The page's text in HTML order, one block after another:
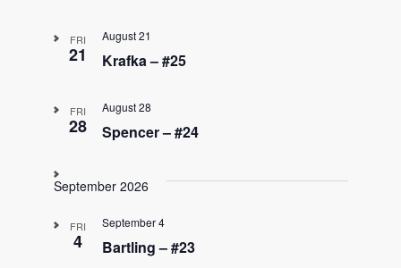
FRI
21 Krafka – #25
August 21
FRI
28 Spencer – #24
August 28
September 2026
FRI
4 Bartling – #23
September 4